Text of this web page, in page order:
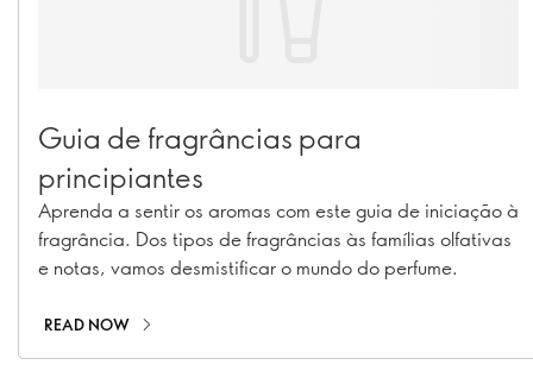
Guia de fragrâncias para
principiantes
Aprenda a sentir os aromas com este guia de iniciação à
fragrância. Dos tipos de fragrâncias às famílias olfativas
e notas, vamos desmistificar o mundo do perfume.
READ NOW